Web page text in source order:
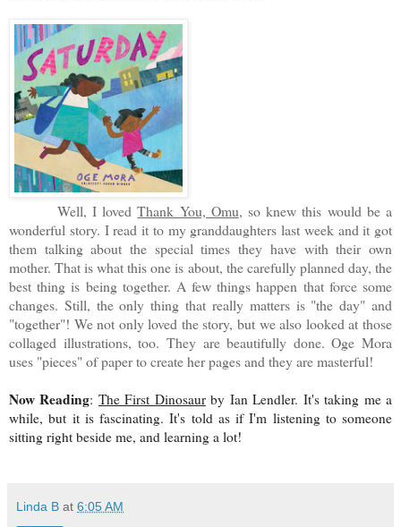
Well, I lovedThank You, Omu, so knew this would be a
wonderful story. I read it to my granddaughters last week and it got
them talking about the special times they have with their own
mother. That is what this one is about, the carefully planned day, the
best thing is being together. A few things happen that force some
changes. Still, the only thing that really matters is "the day" and
"together"! We not only loved the story, but we also looked at those
collaged illustrations, too. They are beautifully done. Oge Mora
uses "pieces" of paper to create her pages and they are masterful!
Now Reading: The First Dinosaurby Ian Lendler. It's taking me a
while, but it is fascinating. It's told as if I'm listening to someone
sitting right beside me, and learning a lot!
Linda B at 6:05 AM